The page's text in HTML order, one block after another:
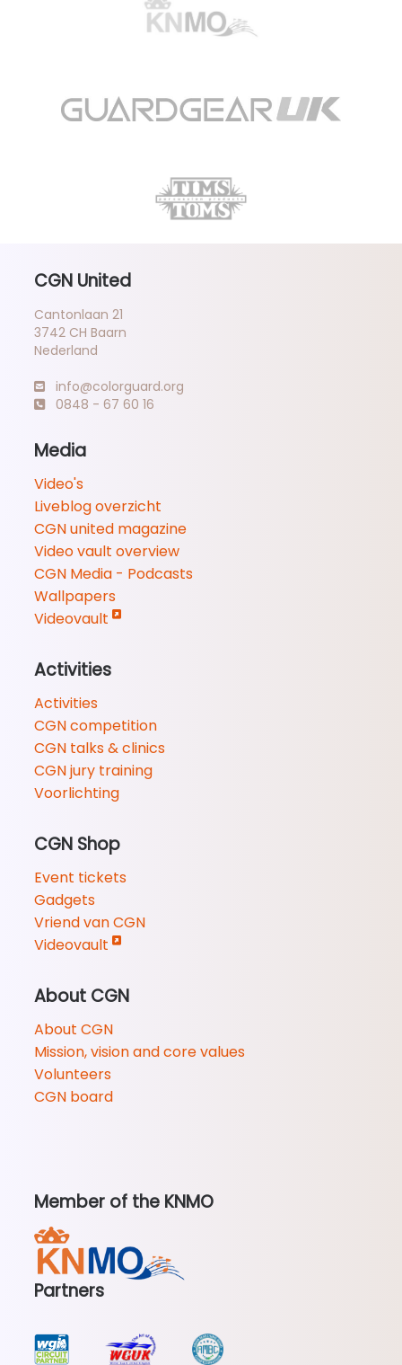
CGN United
Cantonlaan 21
3742 CH Baarn
Nederland
info@colorguard.org
0848 - 67 60 16
Media
Video's
Liveblog overzicht
CGN united magazine
Video vault overview
CGN Media - Podcasts
Wallpapers
Videovault
Activities
Activities
CGN competition
CGN talks & clinics
CGN jury training
Voorlichting
CGN Shop
Event tickets
Gadgets
Vriend van CGN
Videovault
About CGN
About CGN
Mission, vision and core values
Volunteers
CGN board
Member of the KNMO
Partners